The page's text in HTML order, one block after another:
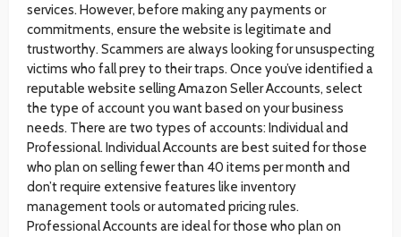
services. However, before making any payments or
commitments, ensure the website is legitimate and
trustworthy. Scammers are always looking for unsuspecting
victims who fall prey to their traps. Once you’ve identified a
reputable website selling Amazon Seller Accounts, select
the type of account you want based on your business
needs. There are two types of accounts: Individual and
Professional. Individual Accounts are best suited for those
who plan on selling fewer than 40 items per month and
don’t require extensive features like inventory
management tools or automated pricing rules.
Professional Accounts are ideal for those who plan on